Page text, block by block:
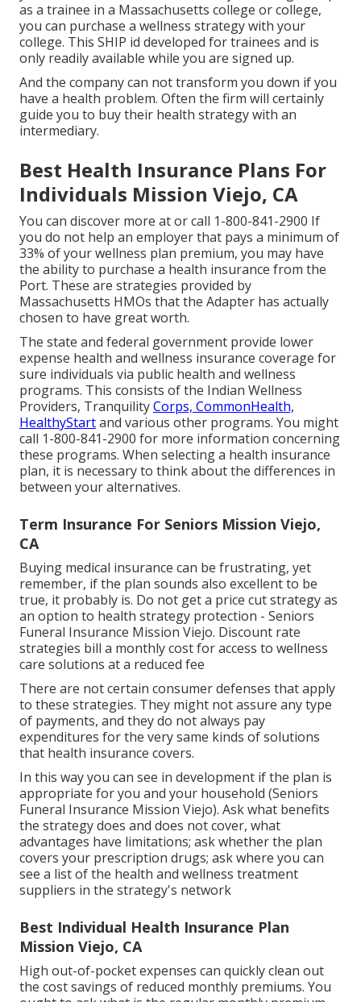
as a trainee in a Massachusetts college or college,
you can purchase a wellness strategy with your
college. This SHIP id developed for trainees and is
only readily available while you are signed up.
And the company can not transform you down if you
have a health problem. Often the firm will certainly
guide you to buy their health strategy with an
intermediary.
Best Health Insurance Plans For
Individuals Mission Viejo, CA
You can discover more at or call 1-800-841-2900 If
you do not help an employer that pays a minimum of
33% of your wellness plan premium, you may have
the ability to purchase a health insurance from the
Port. These are strategies provided by
Massachusetts HMOs that the Adapter has actually
chosen to have great worth.
The state and federal government provide lower
expense health and wellness insurance coverage for
sure individuals via public health and wellness
programs. This consists of the Indian Wellness
Providers, TranquilityCorps, CommonHealth,
HealthyStartand various other programs. You might
call 1-800-841-2900 for more information concerning
these programs. When selecting a health insurance
plan, it is necessary to think about the differences in
between your alternatives.
Term Insurance For Seniors Mission Viejo,
CA
Buying medical insurance can be frustrating, yet
remember, if the plan sounds also excellent to be
true, it probably is. Do not get a price cut strategy as
an option to health strategy protection - Seniors
Funeral Insurance Mission Viejo. Discount rate
strategies bill a monthly cost for access to wellness
care solutions at a reduced fee
There are not certain consumer defenses that apply
to these strategies. They might not assure any type
of payments, and they do not always pay
expenditures for the very same kinds of solutions
that health insurance covers.
In this way you can see in development if the plan is
appropriate for you and your household (Seniors
Funeral Insurance Mission Viejo). Ask what benefits
the strategy does and does not cover, what
advantages have limitations; ask whether the plan
covers your prescription drugs; ask where you can
see a list of the health and wellness treatment
suppliers in the strategy's network
Best Individual Health Insurance Plan
Mission Viejo, CA
High out-of-pocket expenses can quickly clean out
the cost savings of reduced monthly premiums. You